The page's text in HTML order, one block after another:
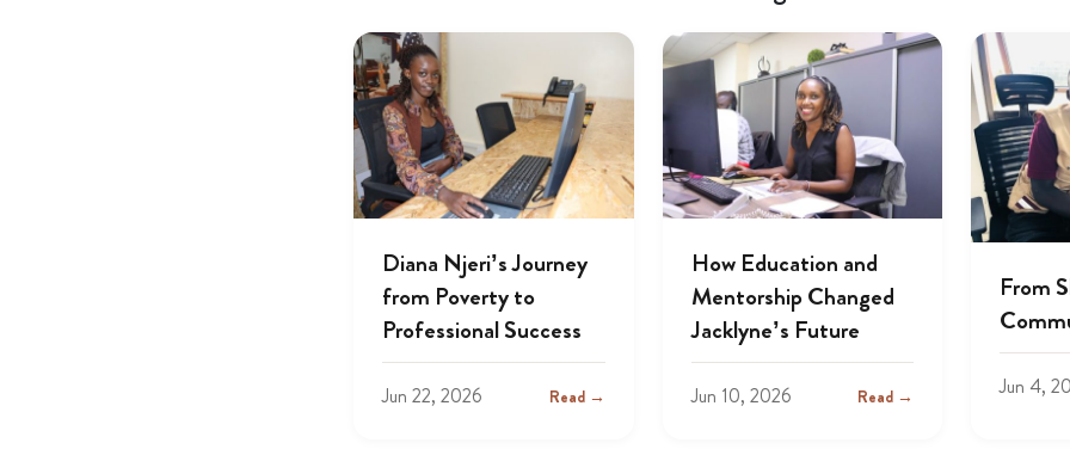
Diana Njeri’s Journey
from Poverty to
Professional Success
Jun 22, 2026 Read →
How Education and
Mentorship Changed
Jacklyne’s Future
Jun 10, 2026 Read →
From
Jun 4,